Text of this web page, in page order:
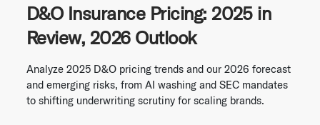
D&O Insurance Pricing: 2025 in
Review, 2026 Outlook
Analyze 2025 D&O pricing trends and our 2026 forecast
and emerging risks, from AI washing and SEC mandates
to shifting underwriting scrutiny for scaling brands.